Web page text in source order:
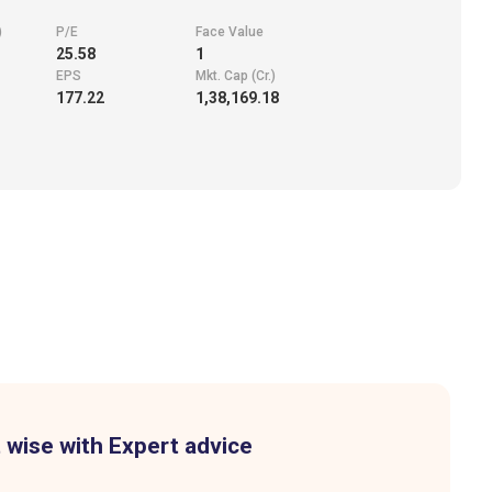
P/E
25.58
Face Value
1
EPS
177.22
Mkt. Cap (Cr.)
1,38,169.18
with Expert advice